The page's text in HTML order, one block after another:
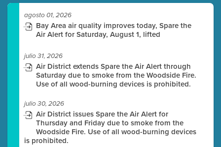
agosto 01, 2026
Bay Area air quality improves today, Spare the
Air Alert for Saturday, August 1, lifted
julio 31, 2026
Air District extends Spare the Air Alert through
Saturday due to smoke from the Woodside Fire.
Use of all wood-burning devices is prohibited.
julio 30, 2026
Air District issues Spare the Air Alert for
Thursday and Friday due to smoke from the
Woodside Fire. Use of all wood-burning devices
is prohibited.